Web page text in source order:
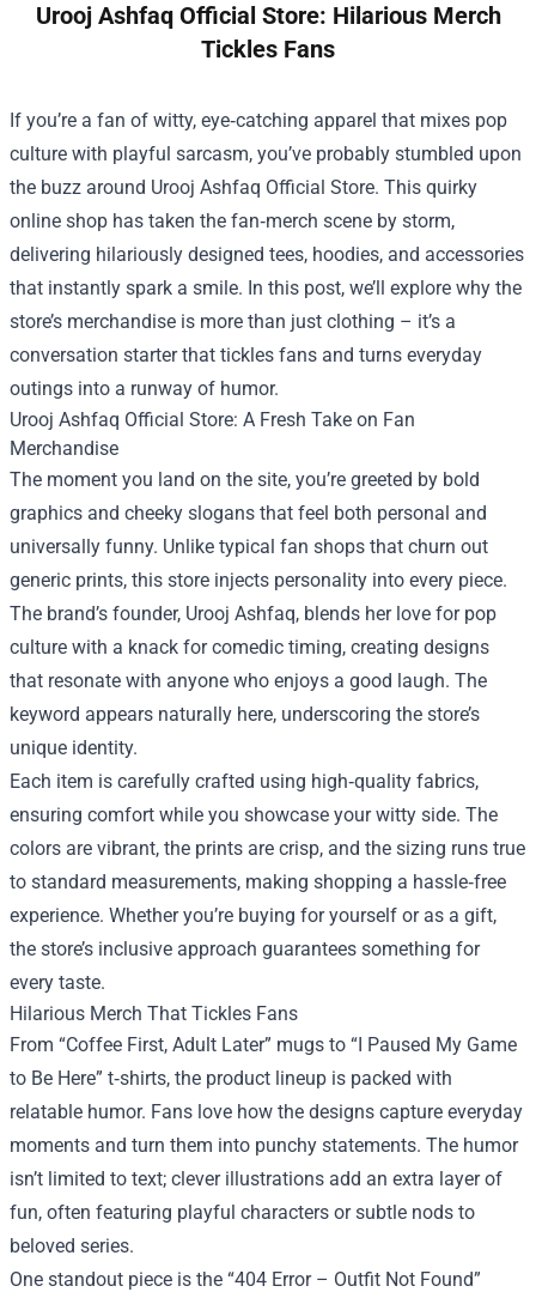
Urooj Ashfaq Official Store: Hilarious Merch
Tickles Fans
If you’re a fan of witty, eye‑catching apparel that mixes pop
culture with playful sarcasm, you’ve probably stumbled upon
the buzz around Urooj Ashfaq Official Store. This quirky
online shop has taken the fan‑merch scene by storm,
delivering hilariously designed tees, hoodies, and accessories
that instantly spark a smile. In this post, we’ll explore why the
store’s merchandise is more than just clothing – it’s a
conversation starter that tickles fans and turns everyday
outings into a runway of humor.
Urooj Ashfaq Official Store: A Fresh Take on Fan
Merchandise
The moment you land on the site, you’re greeted by bold
graphics and cheeky slogans that feel both personal and
universally funny. Unlike typical fan shops that churn out
generic prints, this store injects personality into every piece.
The brand’s founder, Urooj Ashfaq, blends her love for pop
culture with a knack for comedic timing, creating designs
that resonate with anyone who enjoys a good laugh. The
keyword appears naturally here, underscoring the store’s
unique identity.
Each item is carefully crafted using high‑quality fabrics,
ensuring comfort while you showcase your witty side. The
colors are vibrant, the prints are crisp, and the sizing runs true
to standard measurements, making shopping a hassle‑free
experience. Whether you’re buying for yourself or as a gift,
the store’s inclusive approach guarantees something for
every taste.
Hilarious Merch That Tickles Fans
From “Coffee First, Adult Later” mugs to “I Paused My Game
to Be Here” t‑shirts, the product lineup is packed with
relatable humor. Fans love how the designs capture everyday
moments and turn them into punchy statements. The humor
isn’t limited to text; clever illustrations add an extra layer of
fun, often featuring playful characters or subtle nods to
beloved series.
One standout piece is the “404 Error – Outfit Not Found”